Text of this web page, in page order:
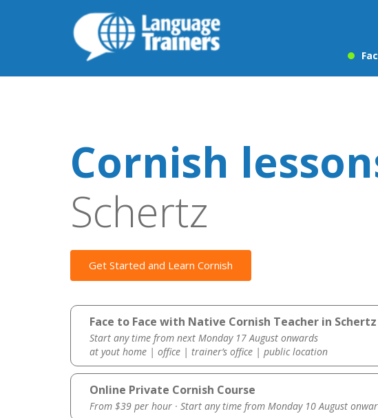
Cornish
Schertz
Get Started and Learn Cornish
Face to Face with Native Cornish Teacher in Schertz
Start any time from next Monday 17 August onwards
at yout home | office | trainer’s office | public location
Online Private Cornish Course
From $39 per hour · Start any time from Monday 10 August